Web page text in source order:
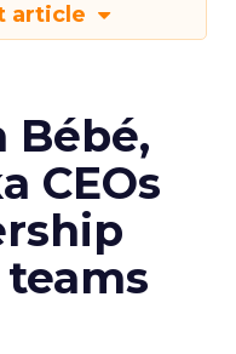
article
Bébé,
CEOs